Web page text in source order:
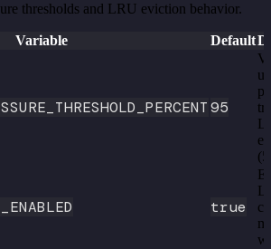
thresholds and LRU eviction behavior.
Variable Default
95
true